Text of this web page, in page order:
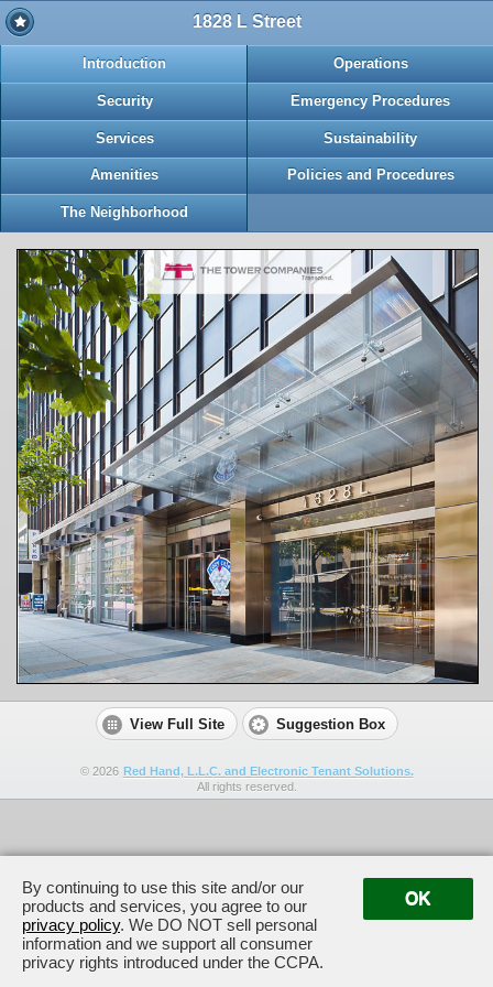
1828 L Street
Introduction Operations
Security Emergency Procedures
Services Sustainability
Amenities Policies and Procedures
The Neighborhood
View Full Site Suggestion Box
© 2026 Red Hand, L.L.C. and Electronic Tenant Solutions.
All rights reserved.
By continuing to use this site and/or our
products and services, you agree to our
privacy policy. We DO NOT sell personal
information and we support all consumer
privacy rights introduced under the CCPA.
OK